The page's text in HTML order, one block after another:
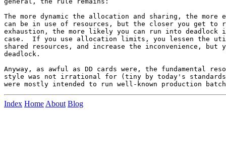
The more dynamic the allocation and sharing, the
can be in use of resources, but the closer you get to
exhaustion, the more likely you can run into deadlock
case.  If you use allocation limits, you lessen the
shared resources, and increase the inconvenience, but
deadlock.
Anyway, as awful as DD cards were, the fundamental
style was not irrational for (tiny by today's
Index Home About Blog